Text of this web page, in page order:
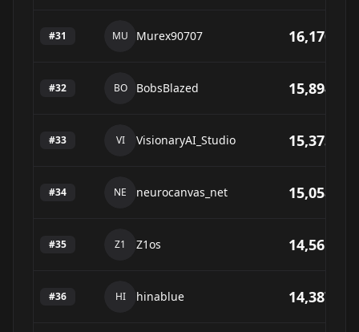
#31 MU Murex90707 16,170
#32 BO BobsBlazed 15,894
#33 VI VisionaryAI_Studio 15,373
#34 NE neurocanvas_net 15,058
#35 Z1 Z1os 14,561
#36 HI hinablue 14,387